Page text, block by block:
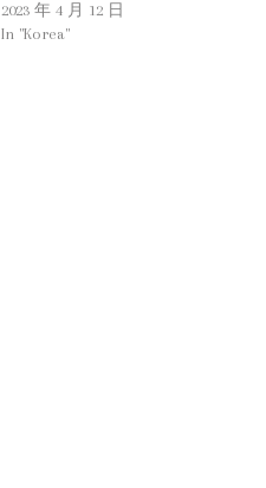
2023 年 4 月 12 日
In "Korea"